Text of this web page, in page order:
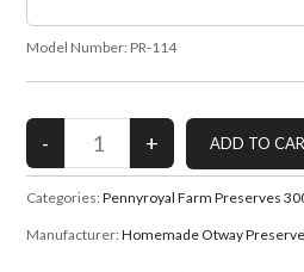
Model Number: PR-114
Categories:Pennyroyal Farm Preserves
Manufacturer:Homemade Otway